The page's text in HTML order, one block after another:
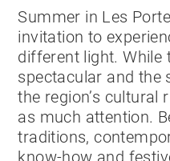
Summer in Les
invitation to
different light. While
spectacular and the
the region’s cultural
as much attention.
traditions,
know-how and